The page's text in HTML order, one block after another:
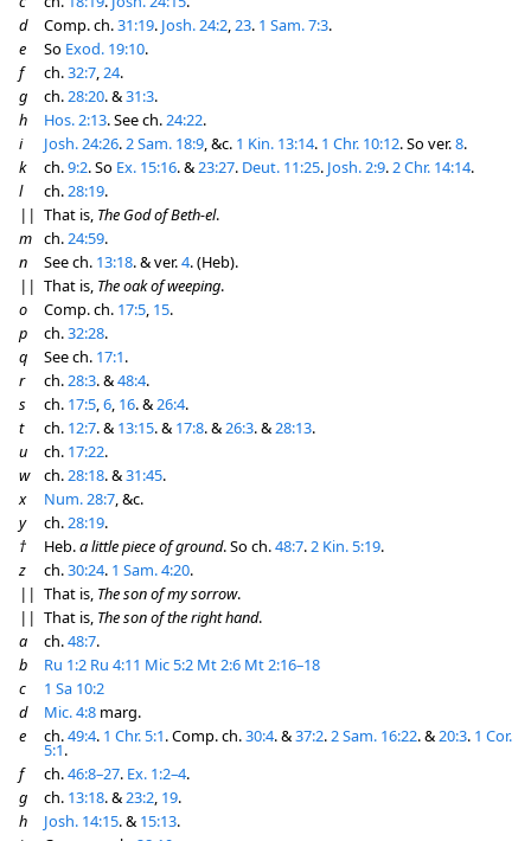
d
Comp. ch.31:19. Josh. 24:2,23. 1 Sam. 7:3.
e
So Exod. 19:10.
f
ch.32:7,24.
g
ch.28:20. &31:3.
h
Hos. 2:13. See ch.24:22.
i
Josh. 24:26.2 Sam. 18:9, &c. 1 Kin. 13:14. 1 Chr. 10:12. So ver.8.
k
ch.9:2. So Ex. 15:16. &23:27. Deut. 11:25. Josh. 2:9.2 Chr. 14:14.
l
ch.28:19.
|| That is, The God of Beth-el.
m ch.24:59.
n
See ch. 13:18. & ver.4. (Heb).
|| That is, The oak of weeping.
o
Comp. ch. 17:5, 15.
p
ch.32:28.
q
See ch. 17:1.
r
ch.28:3. &48:4.
s
ch. 17:5,6, 16. &26:4.
t
ch. 12:7. & 13:15. & 17:8. &26:3. &28:13.
u
ch. 17:22.
w
ch.28:18. &31:45.
x
Num. 28:7, &c.
y
ch.28:19.
†
Heb.a little piece of ground. So ch.48:7.2 Kin. 5:19.
z
ch.30:24. 1 Sam. 4:20.
|| That is, The son of my sorrow.
|| That is, The son of the right hand.
a
ch.48:7.
b
Ru 1:2 Ru 4:11 Mic 5:2 Mt 2:6 Mt 2:16–18
c
1 Sa 10:2
d
Mic. 4:8 marg.
e
ch.49:4. 1 Chr. 5:1. Comp. ch.30:4. &37:2.2 Sam. 16:22. &20:3. 1 Cor.
5:1.
f
ch.46:8–27. Ex. 1:2–4.
g
ch. 13:18. &23:2, 19.
h
Josh. 14:15. & 15:13.